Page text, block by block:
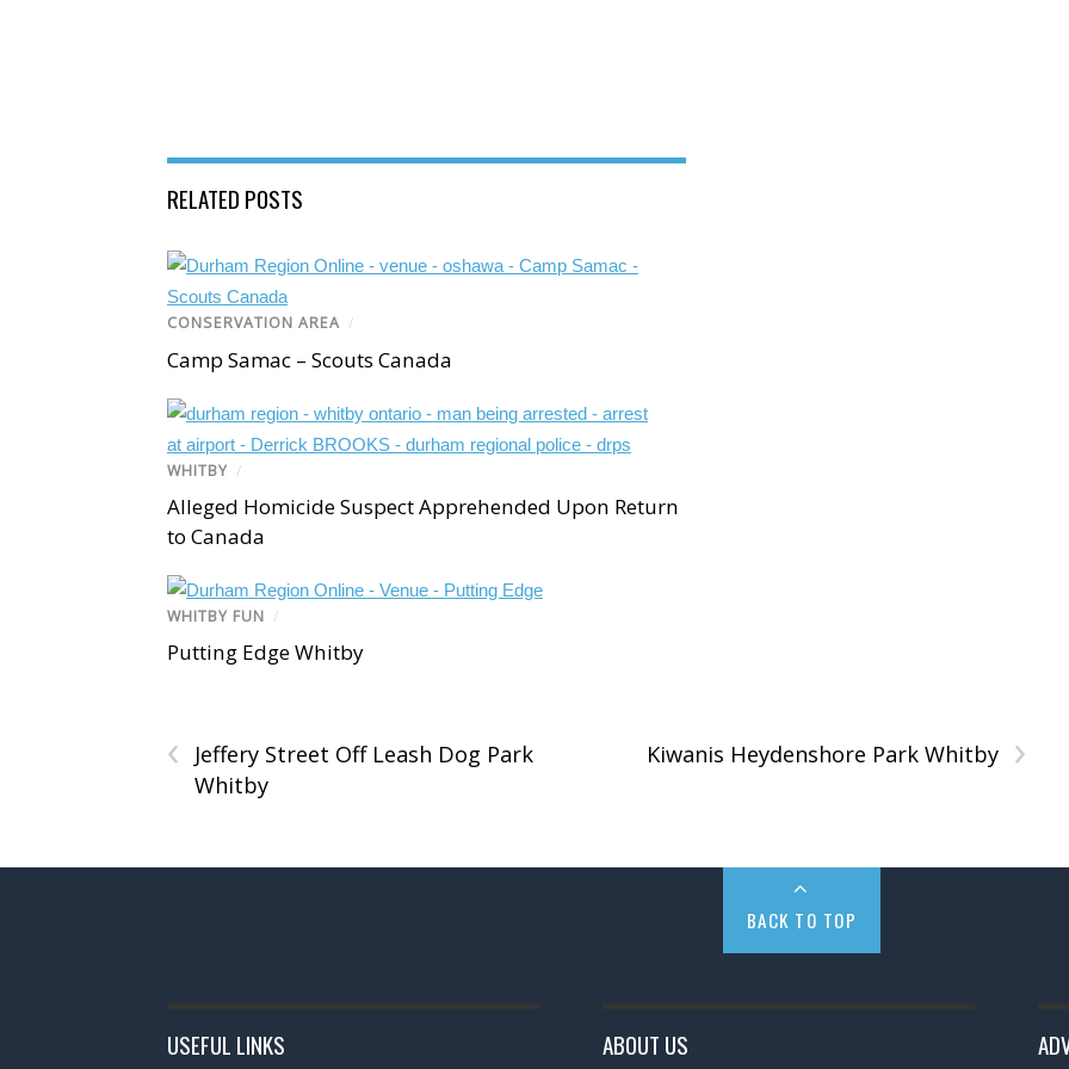
RELATED POSTS
CONSERVATION AREA /
Camp Samac – Scouts Canada
WHITBY /
Alleged Homicide Suspect Apprehended Upon Return
to Canada
WHITBY FUN /
Putting Edge Whitby
‹
Jeffery Street Off Leash Dog Park
Whitby
›
Kiwanis Heydenshore Park Whitby
BACK TO TOP
USEFUL LINKS ABOUT US